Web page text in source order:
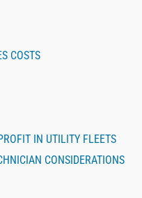
COSTS
IN UTILITY FLEETS
CONSIDERATIONS